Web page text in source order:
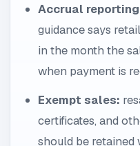
Accrual
guidance says
in the month the
when payment is
Exempt sales:
certificates, and
should be retained